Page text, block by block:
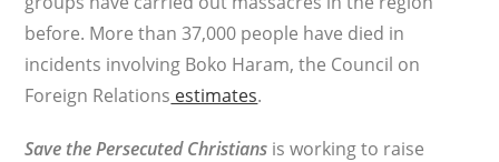
before. More than 37,000 people have died in
incidents involving Boko Haram, the Council on
Foreign Relations estimates.
Save the Persecuted Christians is working to raise